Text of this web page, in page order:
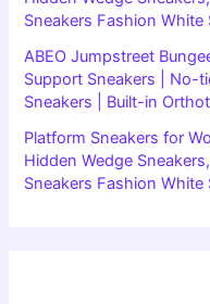
Sneakers Fashion
ABEO Jumpstreet
Support Sneakers | No-
Sneakers | Built-in
Platform Sneakers for
Hidden Wedge
Sneakers Fashion